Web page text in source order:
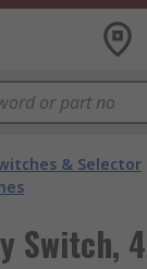
& Selector
Switch,